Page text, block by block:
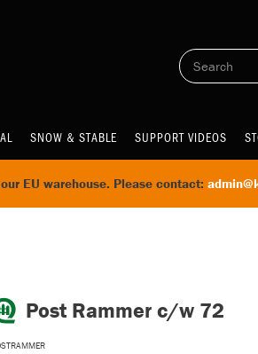
SNOW & STABLE SUPPORT VIDEOS
EU warehouse. Please contact:
Post Rammer c/w 72